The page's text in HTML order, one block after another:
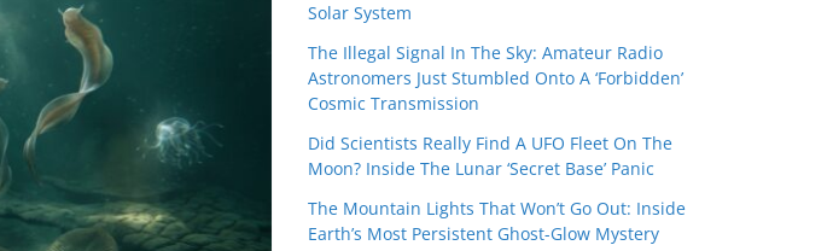
Solar System
The Illegal Signal In The Sky: Amateur Radio
Astronomers Just Stumbled Onto A ‘Forbidden’
Cosmic Transmission
Did Scientists Really Find A UFO Fleet On The
Moon? Inside The Lunar ‘Secret Base’ Panic
The Mountain Lights That Won’t Go Out: Inside
Earth’s Most Persistent Ghost-Glow Mystery